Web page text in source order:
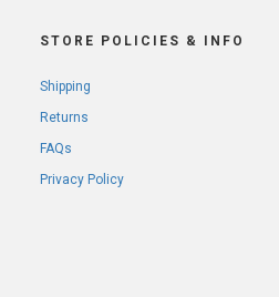
STORE POLICIES & INFO
Shipping
Returns
FAQs
Privacy Policy